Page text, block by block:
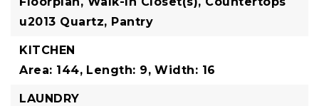
u2013 Quartz, Pantry
KITCHEN
Area: 144, Length: 9, Width: 16
LAUNDRY